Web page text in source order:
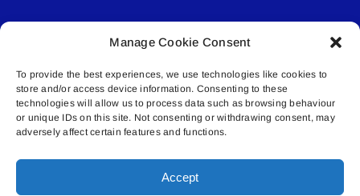
Manage Cookie Consent
To provide the best experiences, we use technologies like cookies to
store and/or access device information. Consenting to these
technologies will allow us to process data such as browsing behaviour
or unique IDs on this site. Not consenting or withdrawing consent, may
adversely affect certain features and functions.
Accept
© All rights reserved. • Connected Media Inc.
Lakeland Connect | 5027 50th Avenue | PO
Box 5592 | Bonnyville, AB | T9N 2G6 |
587.840.4409 | connect@lakelandconnect.net